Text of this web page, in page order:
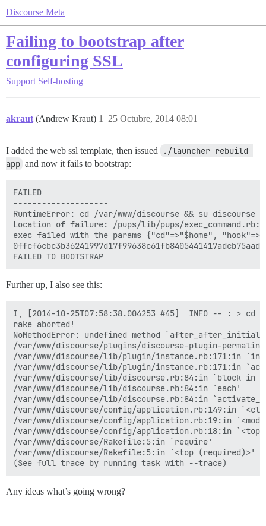
Discourse Meta
Failing to bootstrap after
configuring SSL
Support Self-hosting
akraut (Andrew Kraut) 25 Octubre, 2014 08:01
1
I added the web ssl template, then issued
./launcher rebuild
app and now it fails to bootstrap:
FAILED
--------------------
RuntimeError: cd /var/www/discourse && su
Location of failure: /pups/lib/pups/
exec failed with the params {"cd"=>"$home",
Further up, I also see this:
I, [2014-10-25T07:58:38.004253 #45]  INFO -- : > cd
rake aborted!
NoMethodError: undefined method
/var/www/discourse/plugins/discourse-plugin-
/var/www/discourse/lib/plugin/instance.rb:171:in
/var/www/discourse/lib/plugin/instance.rb:171:in
/var/www/discourse/lib/discourse.rb:84:in `block in
/var/www/discourse/lib/discourse.rb:84:in `each'
/var/www/discourse/lib/discourse.rb:84:in
/var/www/discourse/config/application.rb:149:in
/var/www/discourse/config/application.rb:19:in
/var/www/discourse/config/application.rb:18:in
/var/www/discourse/Rakefile:5:in `require'
/var/www/discourse/Rakefile:5:in `<top (required)>'
Any ideas what’s going wrong?